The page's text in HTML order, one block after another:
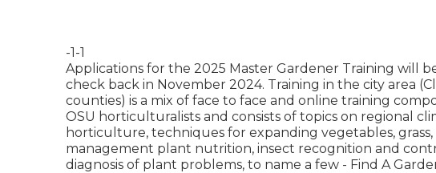
-1-1
Applications for the 2025 Master Gardener Training will
check back in November 2024. Training in the city area
counties) is a mix of face to face and online training
OSU horticulturalists and consists of topics on regional
horticulture, techniques for expanding vegetables,
management plant nutrition, insect recognition and
diagnosis of plant problems, to name a few - Find A